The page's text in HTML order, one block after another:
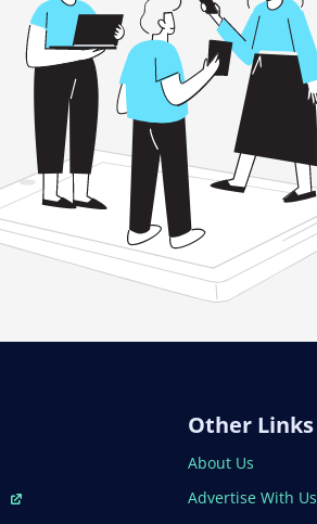
Other Links
About Us
Advertise With Us